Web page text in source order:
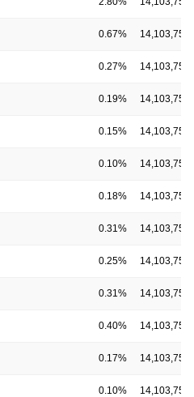
0.67% 14,103,750
0.27% 14,103,750
0.19% 14,103,750
0.15% 14,103,750
0.10% 14,103,750
0.18% 14,103,750
0.31% 14,103,750
0.25% 14,103,750
0.31% 14,103,750
0.40% 14,103,750
0.17% 14,103,750
0.10% 14,103,750